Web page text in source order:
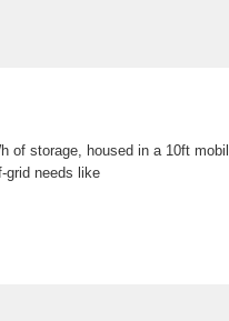
of storage, housed in a 10ft
grid needs like